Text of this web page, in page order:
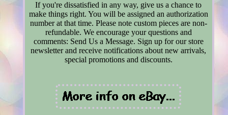
If you're dissatisfied in any way, give us a chance to
make things right. You will be assigned an authorization
number at that time. Please note custom pieces are non-
refundable. We encourage your questions and
comments: Send Us a Message. Sign up for our store
newsletter and receive notifications about new arrivals,
special promotions and discounts.